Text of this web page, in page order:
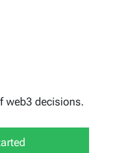
web3 decisions.